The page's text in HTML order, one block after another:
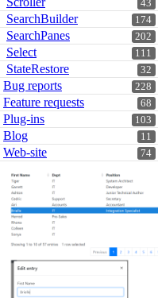
43
174
SearchBuilder
202
SearchPanes
111
Select
32
StateRestore
228
Bug reports
68
Feature requests
103
Plug-ins
11
Blog
74
Web-site